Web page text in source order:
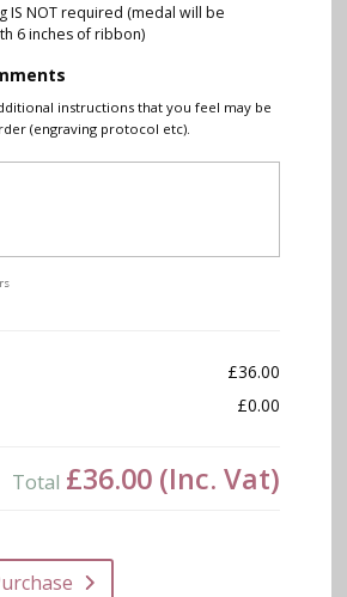
IS NOT required (medal will be
6 inches of ribbon)
instructions that you feel may be
(engraving protocol etc).
£36.00
£0.00
Total £36.00 (Inc. Vat)